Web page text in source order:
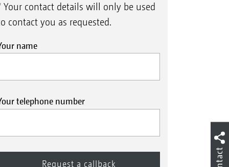
Your contact details will only be used
contact you as requested.
name
telephone number